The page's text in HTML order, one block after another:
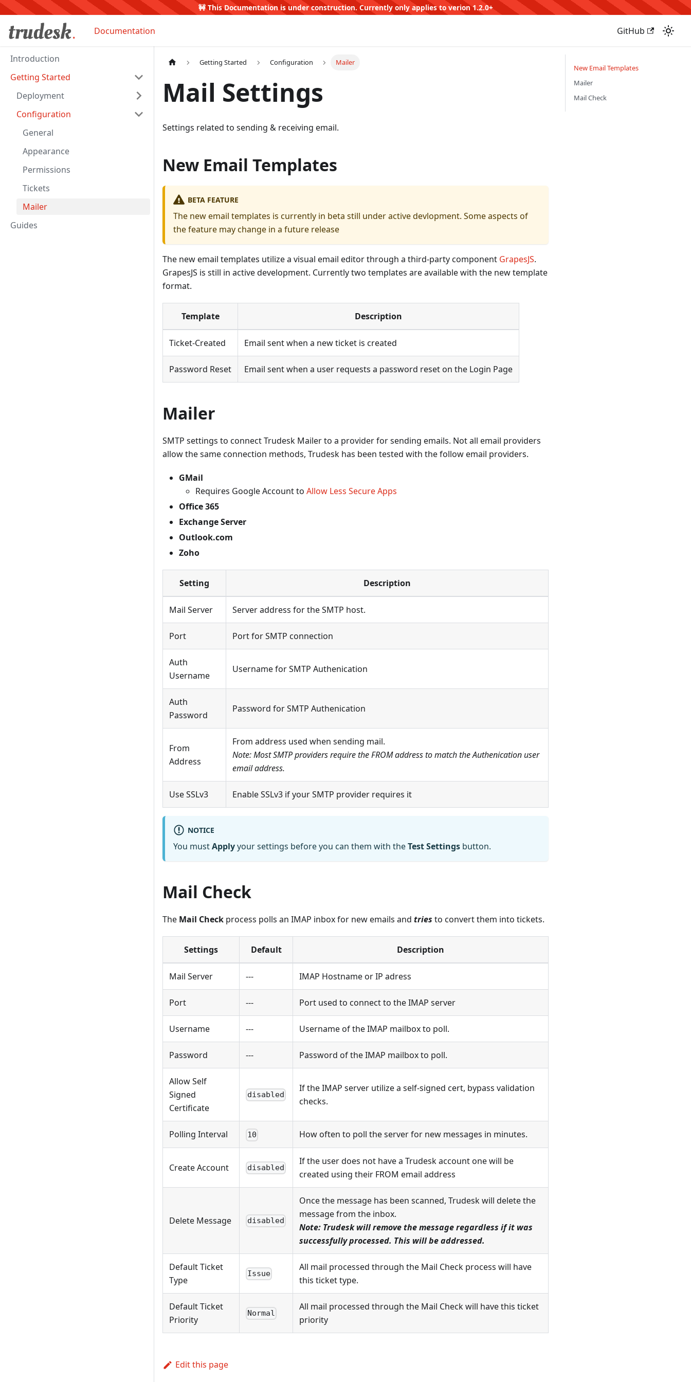
🚧 This Documentation is under construction. Currently only applies to verion 1.2.0+
Documentation GitHub
Introduction
Getting Started
Deployment
Configuration
General
Appearance
Permissions
Tickets
Mailer
Guides
Getting Started Configuration Mailer
Mail Settings
Settings related to sending & receiving email.
New Email Templates
BETA FEATURE
The new email templates is currently in beta still under active devlopment. Some aspects of
the feature may change in a future release
The new email templates utilize a visual email editor through a third-party component GrapesJS.
GrapesJS is still in active development. Currently two templates are available with the new template
format.
Template Description
Ticket-Created Email sent when a new ticket is created
Password Reset Email sent when a user requests a password reset on the Login Page
Mailer
SMTP settings to connect Trudesk Mailer to a provider for sending emails. Not all email providers
allow the same connection methods, Trudesk has been tested with the follow email providers.
GMail
Requires Google Account to Allow Less Secure Apps
Office 365
Exchange Server
Outlook.com
Zoho
Setting Description
Mail Server Server address for the SMTP host.
Port Port for SMTP connection
Auth
Username
Username for SMTP Authenication
Auth
Password
Password for SMTP Authenication
From
Address
From address used when sending mail.
Note: Most SMTP providers require the FROM address to match the Authenication user
email address.
Use SSLv3 Enable SSLv3 if your SMTP provider requires it
NOTICE
You mustApplyyour settings before you can them with theTest Settings button.
Mail Check
The Mail Check process polls an IMAP inbox for new emails and tries to convert them into tickets.
Settings Default Description
Mail Server --- IMAP Hostname or IP adress
Port --- Port used to connect to the IMAP server
Username --- Username of the IMAP mailbox to poll.
Password --- Password of the IMAP mailbox to poll.
Allow Self
Signed
Certificate
disabled
If the IMAP server utilize a self-signed cert, bypass validation
checks.
Polling Interval 10 How often to poll the server for new messages in minutes.
Create Account disabled
If the user does not have a Trudesk account one will be
created using their FROM email address
Delete Message disabled
Once the message has been scanned, Trudesk will delete the
message from the inbox.
Note: Trudesk will remove the message regardless if it was
successfully processed. This will be addressed.
Default Ticket
Type
Issue
All mail processed through the Mail Check process will have
this ticket type.
Default Ticket
Priority
Normal
All mail processed through the Mail Check will have this ticket
priority
Edit this page
New Email Templates
Mailer
Mail Check